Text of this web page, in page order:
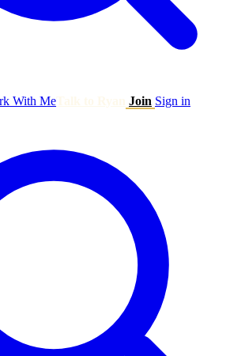
With Me Join Sign in